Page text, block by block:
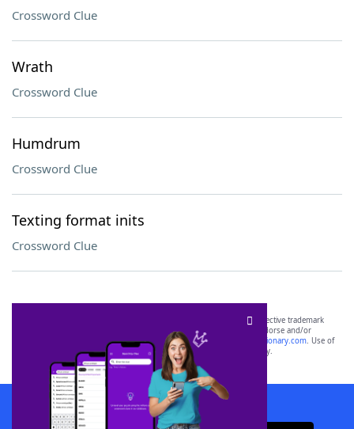
Crossword Clue
Wrath
Crossword Clue
Humdrum
Crossword Clue
Texting format inits
Crossword Clue
SCRABBLE® and WORDS WITH FRIENDS® are the property of their respective trademark
owners. These trademark owners are not affiliated with, and do not endorse and/or
sponsor, LoveToKnow®, its products or its websites, including
yourdictionary.com. Use of
this trademark onyourdictionary.com is for informational purposes only.
Download WordFinder App